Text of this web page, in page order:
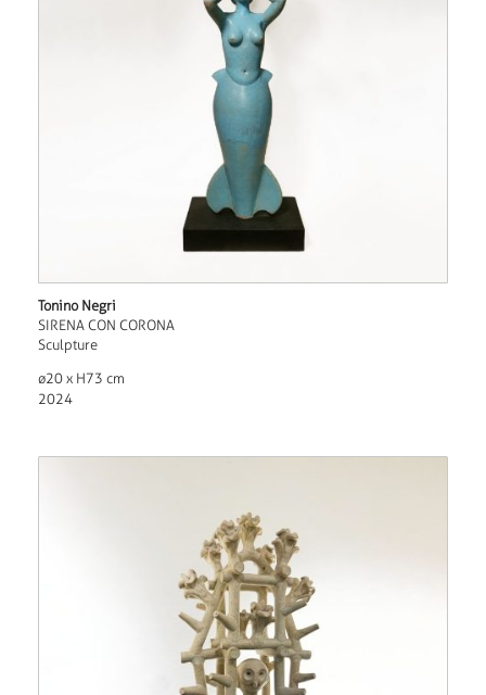
Tonino Negri
SIRENA CON CORONA
Sculpture
ø20 x H73 cm
2024